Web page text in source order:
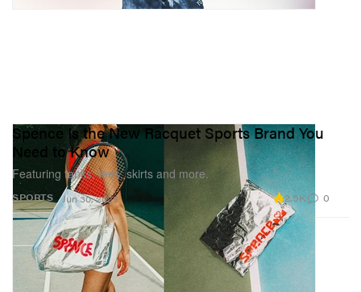
SPORTS
Spence Is the New Racquet Sports Brand You
Need to Know
Featuring tanks, tees, skirts and more.
Jun 30, 2025 2.5K 0